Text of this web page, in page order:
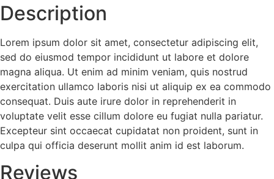
Description
Lorem ipsum dolor sit amet, consectetur adipiscing elit,
sed do eiusmod tempor incididunt ut labore et dolore
magna aliqua. Ut enim ad minim veniam, quis nostrud
exercitation ullamco laboris nisi ut aliquip ex ea commodo
consequat. Duis aute irure dolor in reprehenderit in
voluptate velit esse cillum dolore eu fugiat nulla pariatur.
Excepteur sint occaecat cupidatat non proident, sunt in
culpa qui officia deserunt mollit anim id est laborum.
Reviews